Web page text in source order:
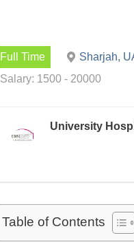
Full Time Sharjah,
Salary: 1500 - 20000
University
Table of Contents